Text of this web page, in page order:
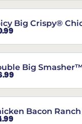
Big Crispy®
Big
Bacon